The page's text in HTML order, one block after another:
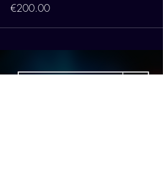
€200.00